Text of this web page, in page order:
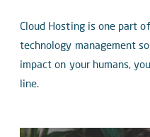
Cloud Hosting is one part
technology management
impact on your humans,
line.